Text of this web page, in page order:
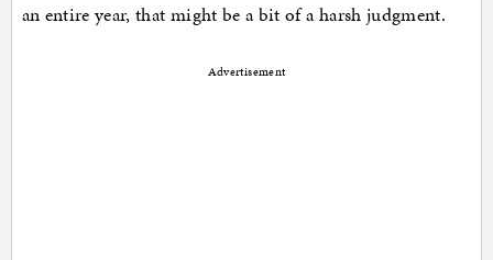
an entire year, that might be a bit of a harsh judgment.
Advertisement